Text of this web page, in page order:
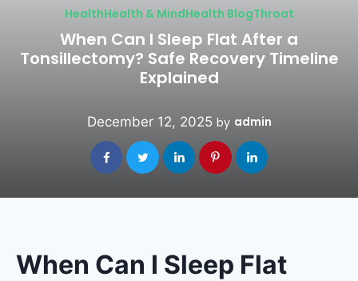
HealthHealth & MindHealth BlogThroat
When Can I Sleep Flat After a
Tonsillectomy? Safe Recovery Timeline
Explained
December 12, 2025 by admin
When Can I Sleep Flat